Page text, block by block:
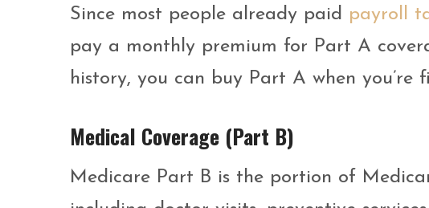
Since most people already paid payroll
pay a monthly premium for Part A
history, you can buy Part A when you’re
Medical Coverage (Part B)
Medicare Part B is the portion of